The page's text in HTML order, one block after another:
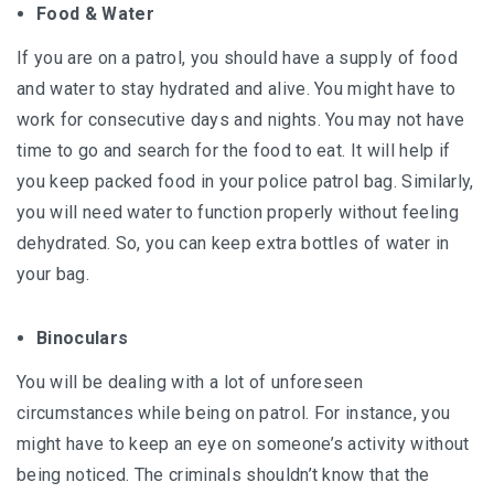
Food & Water
If you are on a patrol, you should have a supply of food
and water to stay hydrated and alive. You might have to
work for consecutive days and nights. You may not have
time to go and search for the food to eat. It will help if
you keep packed food in your police patrol bag. Similarly,
you will need water to function properly without feeling
dehydrated. So, you can keep extra bottles of water in
your bag.
Binoculars
You will be dealing with a lot of unforeseen
circumstances while being on patrol. For instance, you
might have to keep an eye on someone’s activity without
being noticed. The criminals shouldn’t know that the